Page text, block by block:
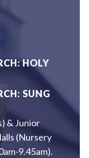
HOLY
SUNG
& Junior
(Nursery
9.45am).